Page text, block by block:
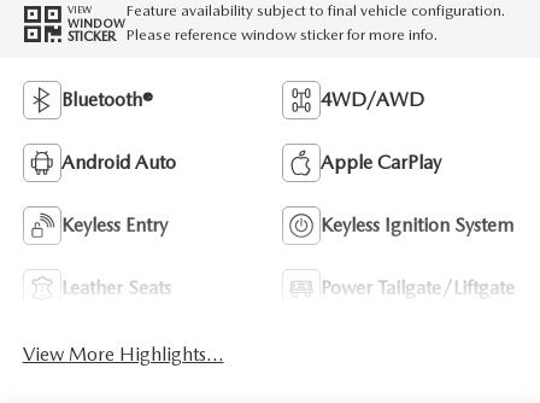
VIEW
WINDOW
STICKER
Feature availability subject to final vehicle configuration.
Please reference window sticker for more info.
Bluetooth® 4WD/AWD
Android Auto Apple CarPlay
Keyless Entry Keyless Ignition System
Leather Seats Power Tailgate/Liftgate
View More Highlights...